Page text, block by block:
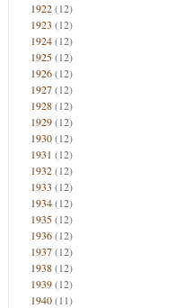
1922(12)
1923 (12)
1924(12)
1925(12)
1926(12)
1927(12)
1928(12)
1929(12)
1930(12)
1931 (12)
1932(12)
1933 (12)
1934(12)
1935(12)
1936(12)
1937(12)
1938(12)
1939(12)
1940(11)